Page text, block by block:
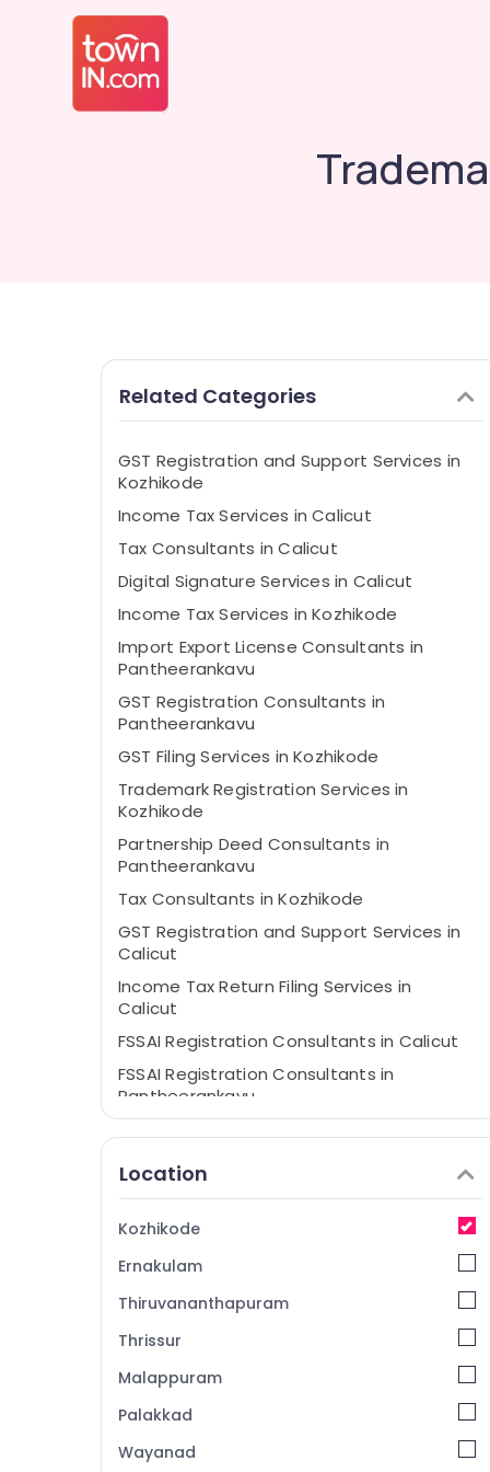
Related Categories
GST Registration and Support Services in
Kozhikode
Income Tax Services in Calicut
Tax Consultants in Calicut
Digital Signature Services in Calicut
Income Tax Services in Kozhikode
Import Export License Consultants in
Pantheerankavu
GST Registration Consultants in
Pantheerankavu
GST Filing Services in Kozhikode
Trademark Registration Services in
Kozhikode
Partnership Deed Consultants in
Pantheerankavu
Tax Consultants in Kozhikode
GST Registration and Support Services in
Calicut
Income Tax Return Filing Services in
Calicut
FSSAI Registration Consultants in Calicut
FSSAI Registration Consultants in
Pantheerankavu
Income Tax Return Filing Services in
Pantheerankavu
Pantheerankavu
Tax Consultants in Pantheerankavu
Digital Signature Services in
Partnership Deed Consultants in Calicut
Company Registration Consultants in
Pantheerankavu
Location
Kozhikode
Ernakulam
Thiruvananthapuram
Thrissur
Malappuram
Palakkad
Wayanad